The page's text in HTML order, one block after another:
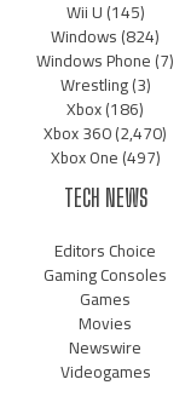
Wii U(145)
Windows(824)
Windows Phone(7)
Wrestling(3)
Xbox(186)
Xbox 360(2,470)
Xbox One(497)
TECH NEWS
Editors Choice
Gaming Consoles
Games
Movies
Newswire
Videogames